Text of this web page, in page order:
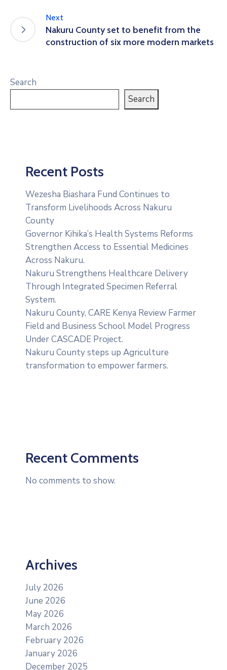
Next
Nakuru County set to benefit from the
construction of six more modern markets
Search
Search
Recent Posts
Wezesha Biashara Fund Continues to
Transform Livelihoods Across Nakuru
County
Governor Kihika’s Health Systems Reforms
Strengthen Access to Essential Medicines
Across Nakuru.
Nakuru Strengthens Healthcare Delivery
Through Integrated Specimen Referral
System.
‎Nakuru County, CARE Kenya Review Farmer
Field and Business School Model Progress
Under CASCADE Project‎‎.
Nakuru County steps up Agriculture
transformation to empower farmers.
Recent Comments
No comments to show.
Archives
July 2026
June 2026
May 2026
March 2026
February 2026
January 2026
December 2025